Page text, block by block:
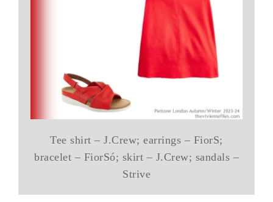
Tee shirt – J.Crew; earrings – FiorS;
bracelet – FiorSó; skirt – J.Crew; sandals –
Strive